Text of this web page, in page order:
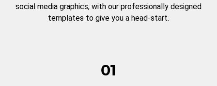
social media graphics, with our professionally designed
templates to give you a head-start.
01